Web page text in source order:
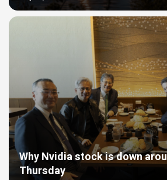
Why Nvidia stock is down
Thursday